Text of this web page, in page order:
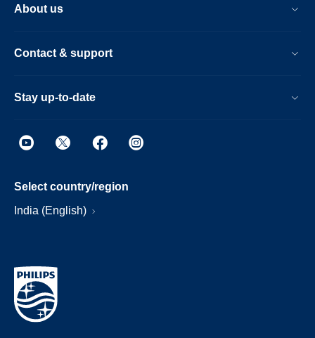
About us
Contact & support
Stay up-to-date
Select country/region
India (English)